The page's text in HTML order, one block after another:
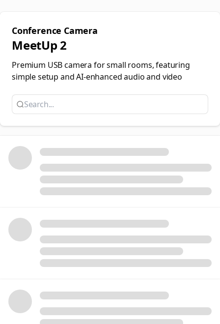
Conference Camera
MeetUp 2
Premium USB camera for small rooms, featuring
simple setup and AI-enhanced audio and video